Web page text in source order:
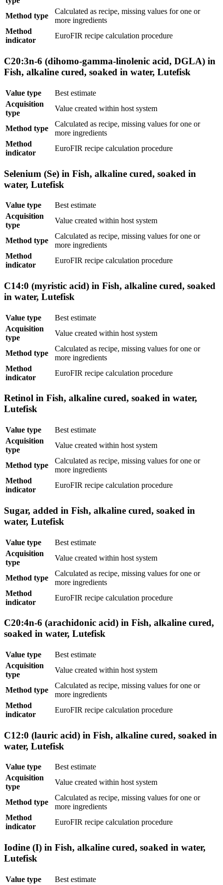
Method type
Calculated as recipe, missing values for one or
more ingredients
Method
indicator
EuroFIR recipe calculation procedure
C20:3n-6 (dihomo-gamma-linolenic acid, DGLA) in
Fish, alkaline cured, soaked in water, Lutefisk
Value type
Best estimate
Acquisition
type
Value created within host system
Method type
Calculated as recipe, missing values for one or
more ingredients
Method
indicator
EuroFIR recipe calculation procedure
Selenium (Se) in Fish, alkaline cured, soaked in
water, Lutefisk
Value type
Best estimate
Acquisition
type
Value created within host system
Method type
Calculated as recipe, missing values for one or
more ingredients
Method
indicator
EuroFIR recipe calculation procedure
C14:0 (myristic acid) in Fish, alkaline cured, soaked
in water, Lutefisk
Value type
Best estimate
Acquisition
type
Value created within host system
Method type
Calculated as recipe, missing values for one or
more ingredients
Method
indicator
EuroFIR recipe calculation procedure
Retinol in Fish, alkaline cured, soaked in water,
Lutefisk
Value type
Best estimate
Acquisition
type
Value created within host system
Method type
Calculated as recipe, missing values for one or
more ingredients
Method
indicator
EuroFIR recipe calculation procedure
Sugar, added in Fish, alkaline cured, soaked in
water, Lutefisk
Value type
Best estimate
Acquisition
type
Value created within host system
Method type
Calculated as recipe, missing values for one or
more ingredients
Method
indicator
EuroFIR recipe calculation procedure
C20:4n-6 (arachidonic acid) in Fish, alkaline cured,
soaked in water, Lutefisk
Value type
Best estimate
Acquisition
type
Value created within host system
Method type
Calculated as recipe, missing values for one or
more ingredients
Method
indicator
EuroFIR recipe calculation procedure
C12:0 (lauric acid) in Fish, alkaline cured, soaked in
water, Lutefisk
Value type
Best estimate
Acquisition
type
Value created within host system
Method type
Calculated as recipe, missing values for one or
more ingredients
Method
indicator
EuroFIR recipe calculation procedure
Iodine (I) in Fish, alkaline cured, soaked in water,
Lutefisk
Value type
Best estimate